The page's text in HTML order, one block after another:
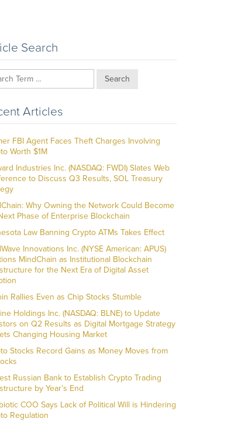
Search
Search
Articles
FBI Agent Faces Theft Charges Involving
Worth $1M
Industries Inc. (NASDAQ: FWDI) Slates Web
to Discuss Q3 Results, SOL Treasury
Why Owning the Network Could Become
Phase of Enterprise Blockchain
Law Banning Crypto ATMs Takes Effect
Innovations Inc. (NYSE American: APUS)
MindChain as Institutional Blockchain
for the Next Era of Digital Asset
Rallies Even as Chip Stocks Stumble
Holdings Inc. (NASDAQ: BLNE) to Update
on Q2 Results as Digital Mortgage Strategy
Changing Housing Market
Stocks Record Gains as Money Moves from
Russian Bank to Establish Crypto Trading
by Year’s End
COO Says Lack of Political Will is Hindering
Regulation